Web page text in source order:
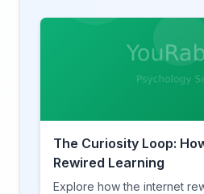
The Curiosity Loop:
Rewired Learning
Explore how the internet